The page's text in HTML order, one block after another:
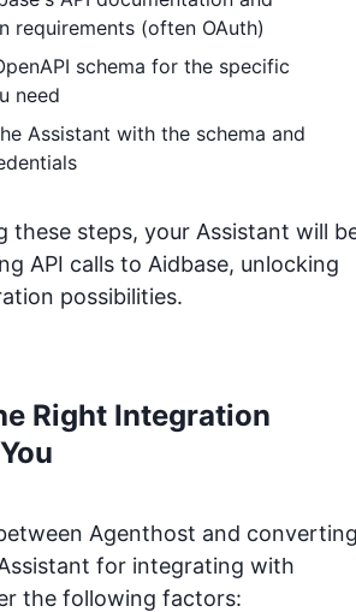
requirements (often OAuth)
schema for the specific
need
Assistant with the schema and
these steps, your Assistant will
API calls to Aidbase, unlocking
possibilities.
Right Integration
Agenthost and
for integrating with
the following factors: